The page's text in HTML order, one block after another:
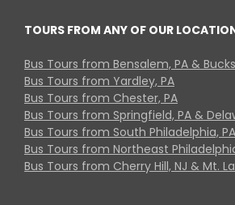
TOURS FROM ANY OF OUR
Bus Tours from Bensalem, PA &
Bus Tours from Yardley, PA
Bus Tours from Chester, PA
Bus Tours from Springfield, PA &
Bus Tours from South Philadelphia,
Bus Tours from Northeast
Bus Tours from Cherry Hill, NJ & Mt.